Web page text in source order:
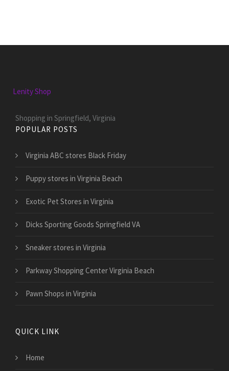
Lenity Shop
Shopping in Springfield, Virginia
POPULAR POSTS
Virginia ABC stores Black Friday
Puppy stores in Virginia Beach
Exotic Pet Stores in Virginia
Dicks Sporting Goods Springfield VA
Sneaker stores in Virginia
Parkway Shopping Center Virginia Beach
Pawn Shops in Virginia
QUICK LINK
Home